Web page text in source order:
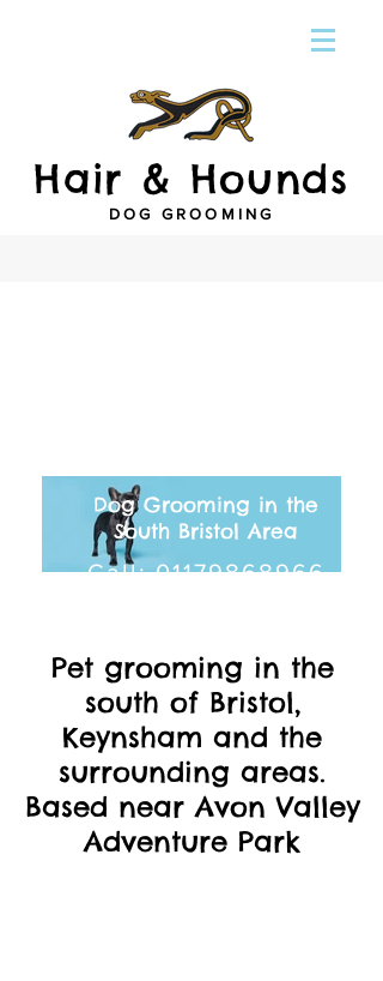
Hair & Hounds
DOG GROOMING
Dog Grooming in the
South Bristol Area
Call:01179868966
Pet grooming in the
south of Bristol,
Keynsham and the
surrounding areas.
Based near Avon Valley
Adventure Park